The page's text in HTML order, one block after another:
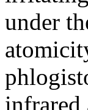
under
infrared